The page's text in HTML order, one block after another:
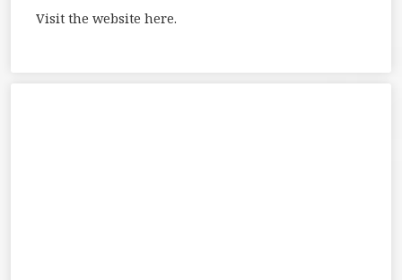
Visit the website here.